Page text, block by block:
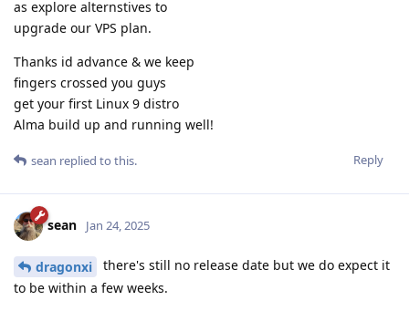
as explore alternstives to
upgrade our VPS plan.
Thanks id advance & we keep
fingers crossed you guys
get your first Linux 9 distro
Alma build up and running well!
Reply
sean replied to this.
sean Jan 24, 2025
dragonxi
there's still no release date but we do expect it
to be within a few weeks.